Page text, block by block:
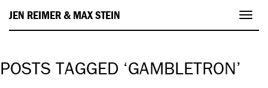
JEN REIMER & MAX STEIN
POSTS TAGGED ‘GAMBLETRON’